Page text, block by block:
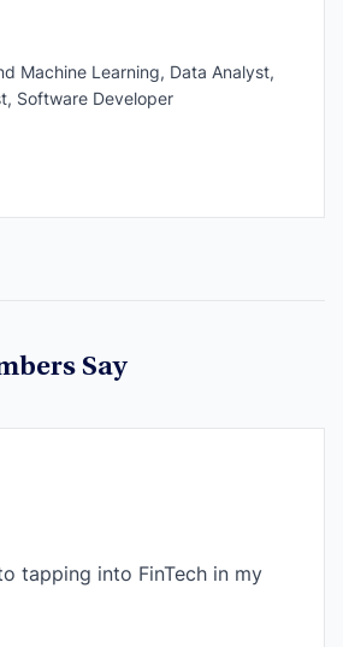
Machine Learning, Data Analyst,
Software Developer
Say
tapping into FinTech in my